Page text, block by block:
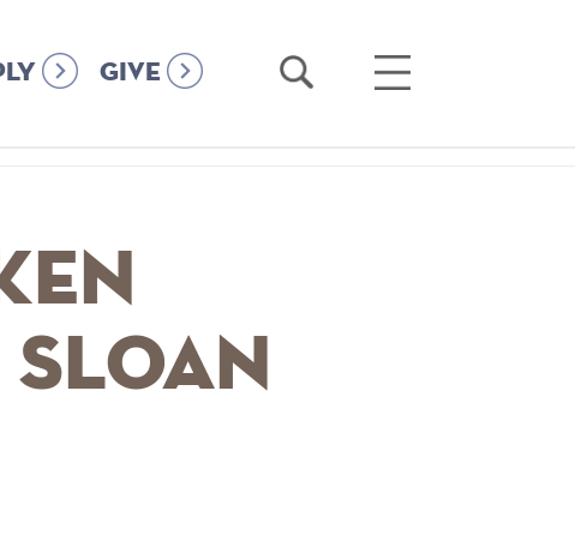
GIVE
Open
Open
Sloan